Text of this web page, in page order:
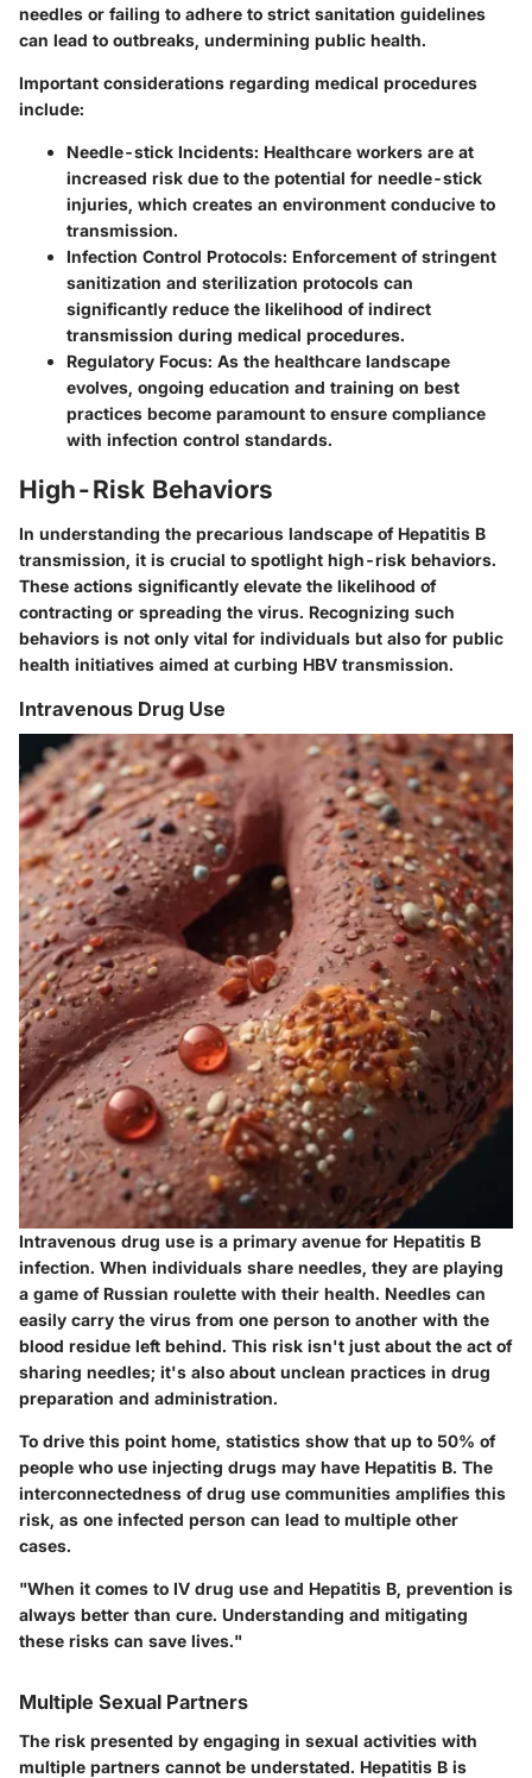
needles or failing to adhere to strict sanitation guidelines
can lead to outbreaks, undermining public health.
Important considerations regarding medical procedures
include:
Needle-stick Incidents: Healthcare workers are at
increased risk due to the potential for needle-stick
injuries, which creates an environment conducive to
transmission.
Infection Control Protocols: Enforcement of stringent
sanitization and sterilization protocols can
significantly reduce the likelihood of indirect
transmission during medical procedures.
Regulatory Focus: As the healthcare landscape
evolves, ongoing education and training on best
practices become paramount to ensure compliance
with infection control standards.
High-Risk Behaviors
In understanding the precarious landscape of Hepatitis B
transmission, it is crucial to spotlight high-risk behaviors.
These actions significantly elevate the likelihood of
contracting or spreading the virus. Recognizing such
behaviors is not only vital for individuals but also for public
health initiatives aimed at curbing HBV transmission.
Intravenous Drug Use
Intravenous drug use is a primary avenue for Hepatitis B
infection. When individuals share needles, they are playing
a game of Russian roulette with their health. Needles can
easily carry the virus from one person to another with the
blood residue left behind. This risk isn't just about the act of
sharing needles; it's also about unclean practices in drug
preparation and administration.
To drive this point home, statistics show that up to 50% of
people who use injecting drugs may have Hepatitis B. The
interconnectedness of drug use communities amplifies this
risk, as one infected person can lead to multiple other
cases.
"When it comes to IV drug use and Hepatitis B, prevention is
always better than cure. Understanding and mitigating
these risks can save lives."
Multiple Sexual Partners
The risk presented by engaging in sexual activities with
multiple partners cannot be understated. Hepatitis B is